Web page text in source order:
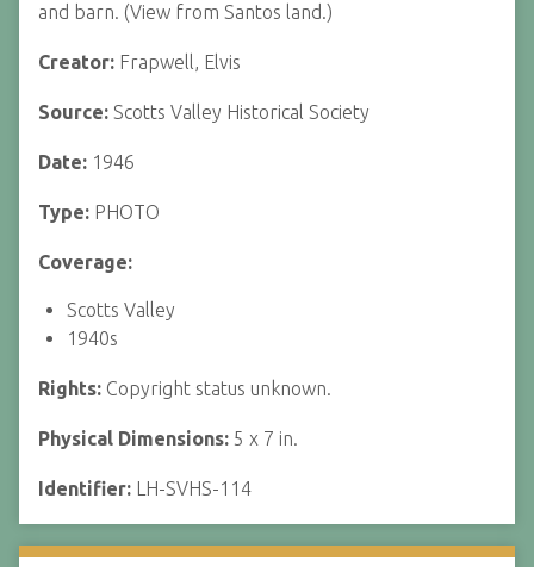
and barn. (View from Santos land.)
Creator: Frapwell, Elvis
Source: Scotts Valley Historical Society
Date: 1946
Type: PHOTO
Coverage:
Scotts Valley
1940s
Rights: Copyright status unknown.
Physical Dimensions: 5 x 7 in.
Identifier: LH-SVHS-114